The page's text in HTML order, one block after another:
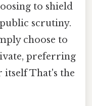
to shield
scrutiny.
choose to
preferring
That's the